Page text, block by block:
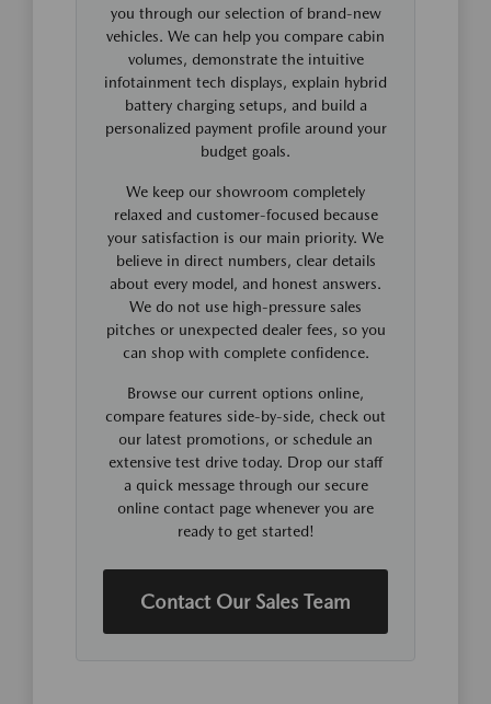
you through our selection of brand-new
vehicles. We can help you compare cabin
volumes, demonstrate the intuitive
infotainment tech displays, explain hybrid
battery charging setups, and build a
personalized payment profile around your
budget goals.
We keep our showroom completely
relaxed and customer-focused because
your satisfaction is our main priority. We
believe in direct numbers, clear details
about every model, and honest answers.
We do not use high-pressure sales
pitches or unexpected dealer fees, so you
can shop with complete confidence.
Browse our current options online,
compare features side-by-side, check out
our latest promotions, or schedule an
extensive test drive today. Drop our staff
a quick message through our secure
online contact page whenever you are
ready to get started!
Contact Our Sales Team